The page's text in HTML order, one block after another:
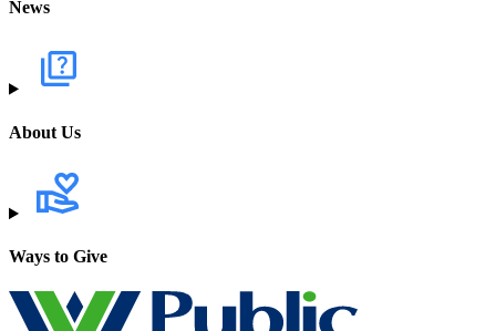
News
About Us
Ways to Give